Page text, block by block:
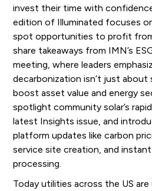
invest their time with
edition of Illuminated focuses
spot opportunities to profit
share takeaways from IMN’s
meeting, where leaders
decarbonization isn’t just
boost asset value and energy
spotlight community solar’s
latest Insights issue, and
platform updates like carbon
service site creation, and
processing.
Today utilities across the US